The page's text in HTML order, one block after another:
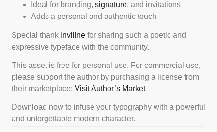
Ideal for branding, signature, and invitations
Adds a personal and authentic touch
Special thank Inviline for sharing such a poetic and
expressive typeface with the community.
This asset is free for personal use. For commercial use,
please support the author by purchasing a license from
their marketplace: Visit Author’s Market
Download now to infuse your typography with a powerful
and unforgettable modern character.